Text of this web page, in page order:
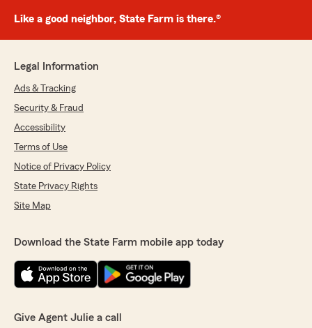
Like a good neighbor, State Farm is there.®
Legal Information
Ads & Tracking
Security & Fraud
Accessibility
Terms of Use
Notice of Privacy Policy
State Privacy Rights
Site Map
Download the State Farm mobile app today
Give Agent Julie a call